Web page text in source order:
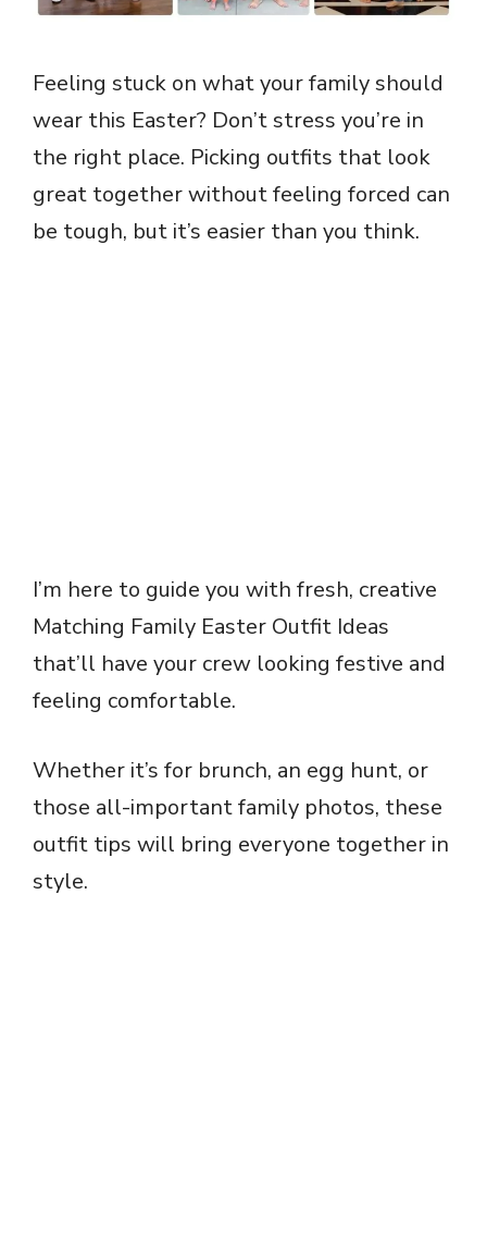
Feeling stuck on what your family should
wear this Easter? Don’t stress you’re in
the right place. Picking outfits that look
great together without feeling forced can
be tough, but it’s easier than you think.
I’m here to guide you with fresh, creative
Matching Family Easter Outfit Ideas
that’ll have your crew looking festive and
feeling comfortable.
Whether it’s for brunch, an egg hunt, or
those all-important family photos, these
outfit tips will bring everyone together in
style.